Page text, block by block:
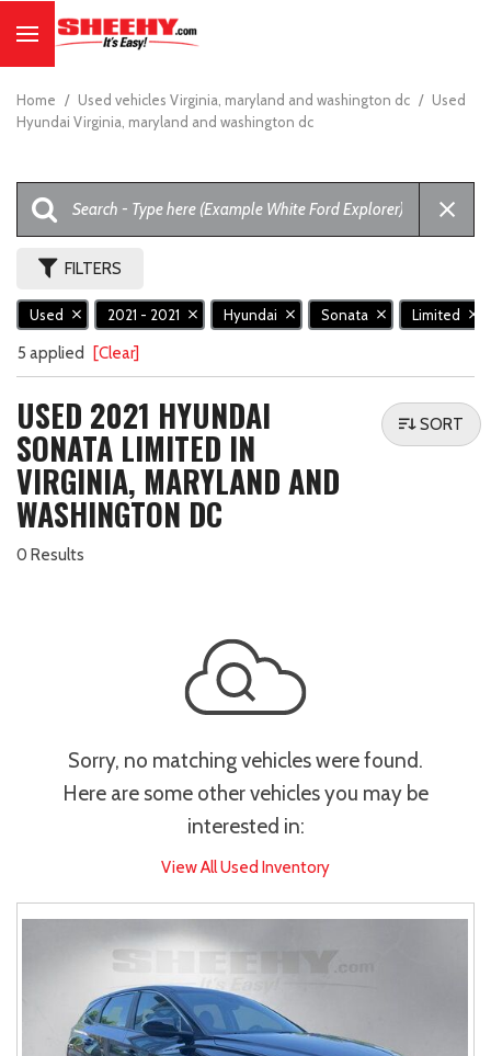
Home / Used vehicles Virginia, maryland and washington dc / Used
Hyundai Virginia, maryland and washington dc
FILTERS
Used 2021 - 2021 Hyundai Sonata Limited
5 applied [Clear]
USED 2021 HYUNDAI
SONATA LIMITED IN
VIRGINIA, MARYLAND AND
WASHINGTON DC
0 Results
SORT
Sorry, no matching vehicles were found.
Here are some other vehicles you may be
interested in:
View All Used Inventory